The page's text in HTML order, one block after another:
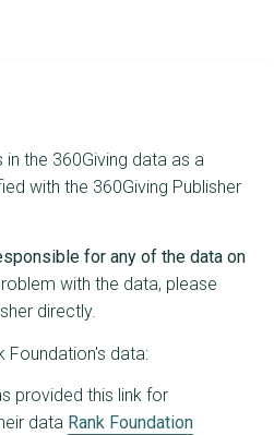
the 360Giving data as a
with the 360Giving Publisher
for any of the data on
with the data, please
directly.
Foundation's data:
provided this link for
data Rank Foundation